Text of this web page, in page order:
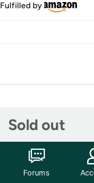
Fulfilled by
Sold out
Forums